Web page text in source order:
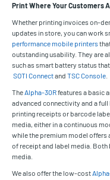
Print Where Your Customers
Whether printing invoices on-
updates in store, you can work
performance mobile printers
outstanding usability. They are
such as smart battery status
SOTI Connectand TSC Console
TheAlpha-30Rfeatures a basic
advanced connectivity and a
printing receipts or barcode
media, either in a continuous
while the premium model offers
of receipt and label media.
media.
We also offer the low-cost